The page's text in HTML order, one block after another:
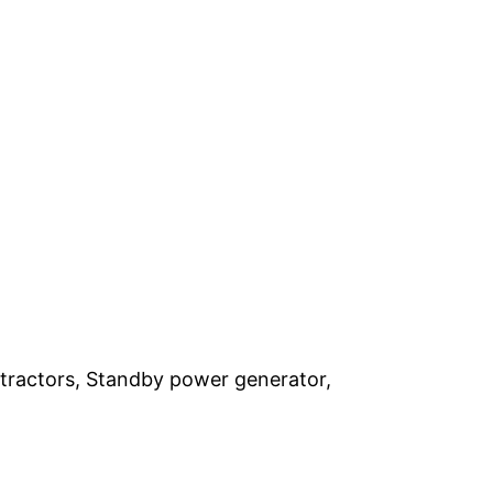
Standby power generator,